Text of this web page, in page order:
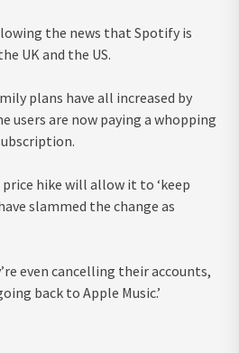
the news that Spotify is
UK and the US.
plans have all increased by
users are now paying a whopping
hike will allow it to ‘keep
slammed the change as
even cancelling their accounts,
back to Apple Music.’